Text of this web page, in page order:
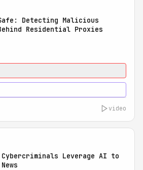
Detecting Malicious
Residential Proxies
video
Leverage AI to